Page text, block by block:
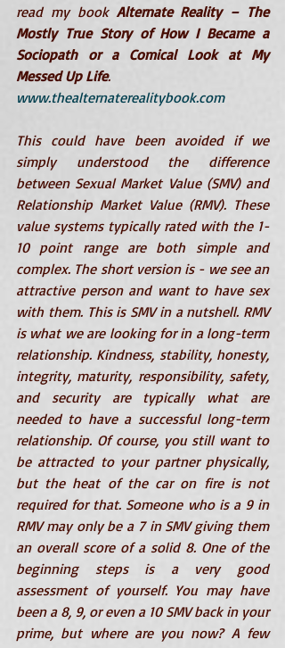
read my book Alternate Reality – The
Mostly True Story of How I Became a
Sociopath or a Comical Look at My
Messed Up Life.
www.thealternaterealitybook.com
This could have been avoided if we
simply understood the difference
between Sexual Market Value (SMV) and
Relationship Market Value (RMV). These
value systems typically rated with the 1-
10 point range are both simple and
complex. The short version is - we see an
attractive person and want to have sex
with them. This is SMV in a nutshell. RMV
is what we are looking for in a long-term
relationship. Kindness, stability, honesty,
integrity, maturity, responsibility, safety,
and security are typically what are
needed to have a successful long-term
relationship. Of course, you still want to
be attracted to your partner physically,
but the heat of the car on fire is not
required for that. Someone who is a 9 in
RMV may only be a 7 in SMV giving them
an overall score of a solid 8. One of the
beginning steps is a very good
assessment of yourself. You may have
been a 8, 9, or even a 10 SMV back in your
prime, but where are you now? A few